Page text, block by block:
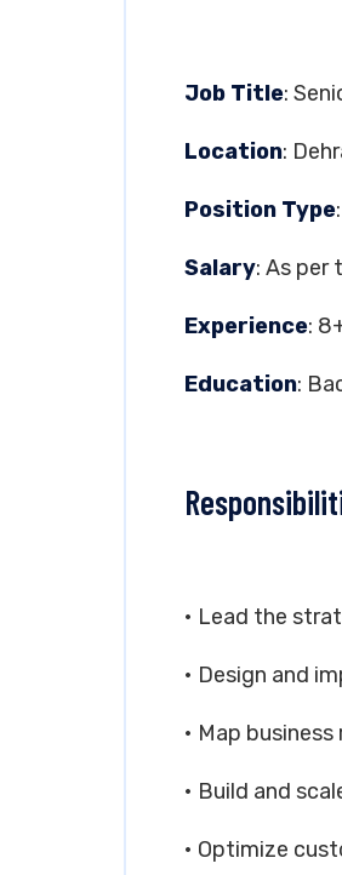
Job Title:
Location:
Position Type
Salary: As per
Experience:
Education:
• Lead the
• Design and
• Map
• Build and
• Optimize